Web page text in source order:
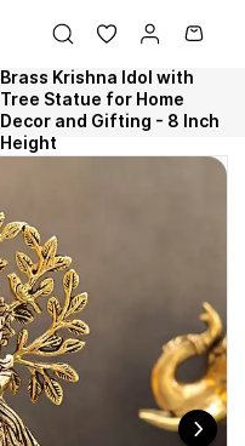
Brass Krishna Idol with
Tree Statue for Home
Decor and Gifting - 8 Inch
Height